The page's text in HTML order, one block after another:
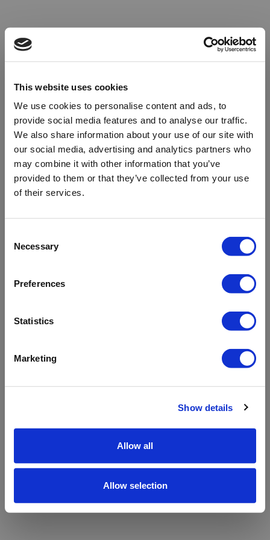
This website uses cookies
We use cookies to personalise content and ads, to
provide social media features and to analyse our traffic.
We also share information about your use of our site with
our social media, advertising and analytics partners who
may combine it with other information that you’ve
provided to them or that they’ve collected from your use
of their services.
Selection
Necessary
Preferences
Statistics
Marketing
Show details
Allow all
Allow selection